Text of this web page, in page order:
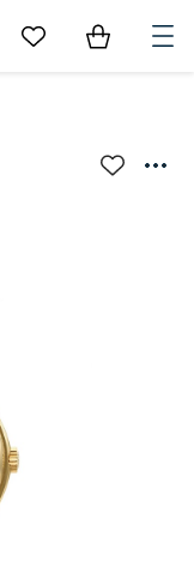
Go to My Favorites
Items in